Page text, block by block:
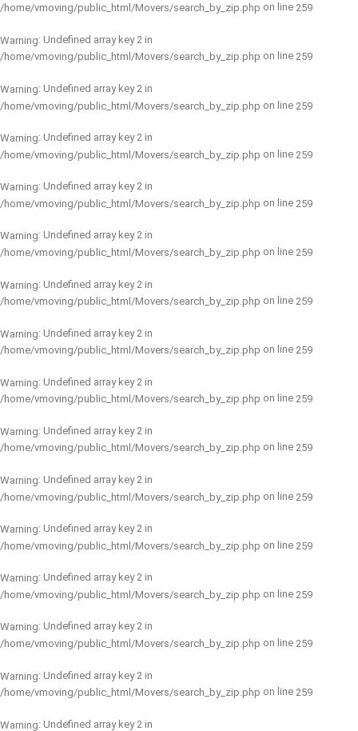
/home/vmoving/public_html/Movers/search_by_zip.php on line 259
Warning: Undefined array key 2 in
/home/vmoving/public_html/Movers/search_by_zip.php on line 259
Warning: Undefined array key 2 in
/home/vmoving/public_html/Movers/search_by_zip.php on line 259
Warning: Undefined array key 2 in
/home/vmoving/public_html/Movers/search_by_zip.php on line 259
Warning: Undefined array key 2 in
/home/vmoving/public_html/Movers/search_by_zip.php on line 259
Warning: Undefined array key 2 in
/home/vmoving/public_html/Movers/search_by_zip.php on line 259
Warning: Undefined array key 2 in
/home/vmoving/public_html/Movers/search_by_zip.php on line 259
Warning: Undefined array key 2 in
/home/vmoving/public_html/Movers/search_by_zip.php on line 259
Warning: Undefined array key 2 in
/home/vmoving/public_html/Movers/search_by_zip.php on line 259
Warning: Undefined array key 2 in
/home/vmoving/public_html/Movers/search_by_zip.php on line 259
Warning: Undefined array key 2 in
/home/vmoving/public_html/Movers/search_by_zip.php on line 259
Warning: Undefined array key 2 in
/home/vmoving/public_html/Movers/search_by_zip.php on line 259
Warning: Undefined array key 2 in
/home/vmoving/public_html/Movers/search_by_zip.php on line 259
Warning: Undefined array key 2 in
/home/vmoving/public_html/Movers/search_by_zip.php on line 259
Warning: Undefined array key 2 in
/home/vmoving/public_html/Movers/search_by_zip.php on line 259
Warning: Undefined array key 2 in